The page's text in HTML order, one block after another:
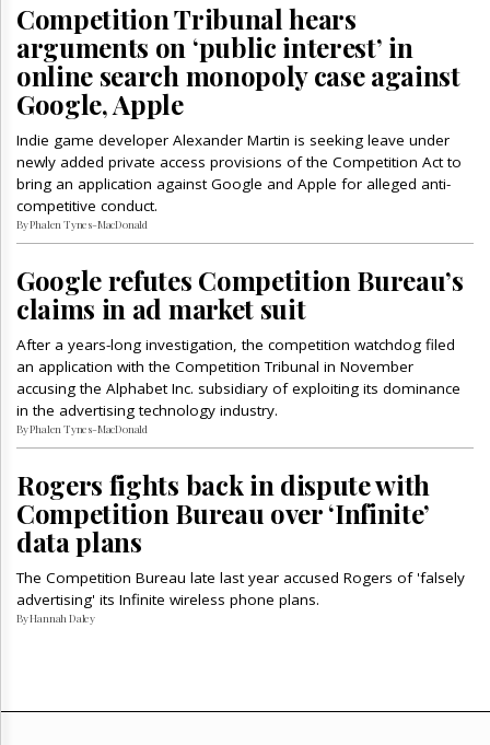
Competition Tribunal hears
arguments on ‘public interest’ in
online search monopoly case against
Google, Apple
Indie game developer Alexander Martin is seeking leave under
newly added private access provisions of the Competition Act to
bring an application against Google and Apple for alleged anti-
competitive conduct.
By Phalen Tynes-MacDonald
Google refutes Competition Bureau’s
claims in ad market suit
After a years-long investigation, the competition watchdog filed
an application with the Competition Tribunal in November
accusing the Alphabet Inc. subsidiary of exploiting its dominance
in the advertising technology industry.
By Phalen Tynes-MacDonald
Rogers fights back in dispute with
Competition Bureau over ‘Infinite’
data plans
The Competition Bureau late last year accused Rogers of 'falsely
advertising' its Infinite wireless phone plans.
By Hannah Daley